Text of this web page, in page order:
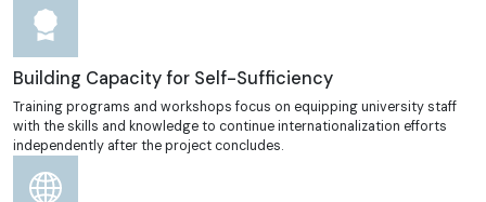
Building Capacity for Self-Sufficiency
Training programs and workshops focus on equipping university staff
with the skills and knowledge to continue internationalization efforts
independently after the project concludes.